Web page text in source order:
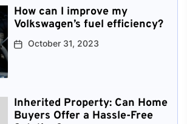
How can I improve my
Volkswagen’s fuel efficiency?
October 31, 2023
Inherited Property: Can Home
Buyers Offer a Hassle-Free